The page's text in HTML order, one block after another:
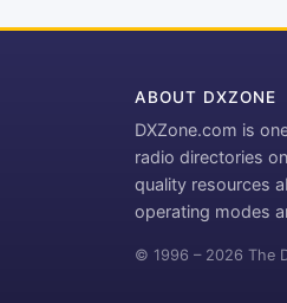
ABOUT DXZONE
DXZone.com is
radio directories
quality resources
operating modes
© 1996 – 2026 The